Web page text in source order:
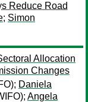
Reduce Road
; Simon
Allocation
Changes
Daniela
Angela